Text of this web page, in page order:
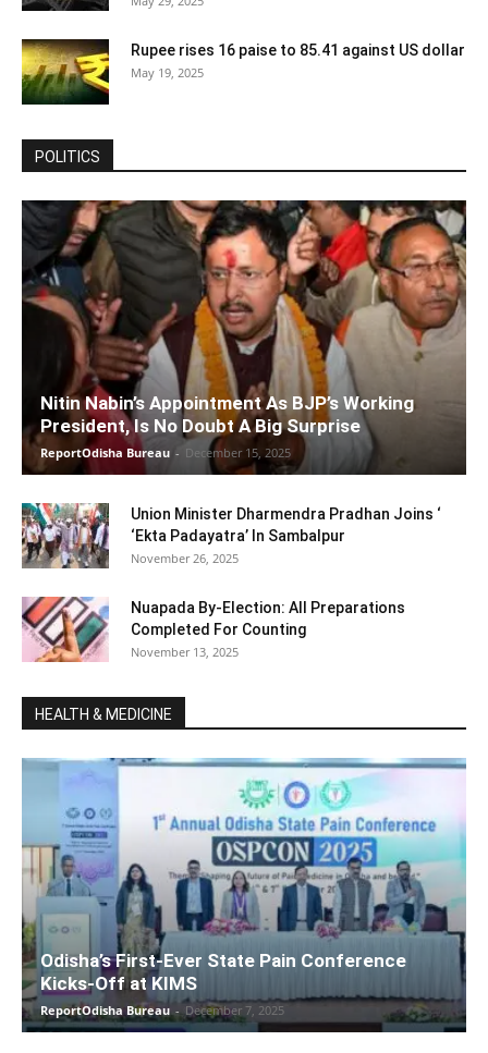
Rupee rises 16 paise to 85.41 against US dollar
May 19, 2025
POLITICS
Nitin Nabin’s Appointment As BJP’s Working
President, Is No Doubt A Big Surprise
ReportOdisha Bureau - December 15, 2025
Union Minister Dharmendra Pradhan Joins ‘
‘Ekta Padayatra’ In Sambalpur
November 26, 2025
Nuapada By-Election: All Preparations
Completed For Counting
November 13, 2025
HEALTH & MEDICINE
Odisha’s First-Ever State Pain Conference
Kicks-Off at KIMS
ReportOdisha Bureau - December 7, 2025